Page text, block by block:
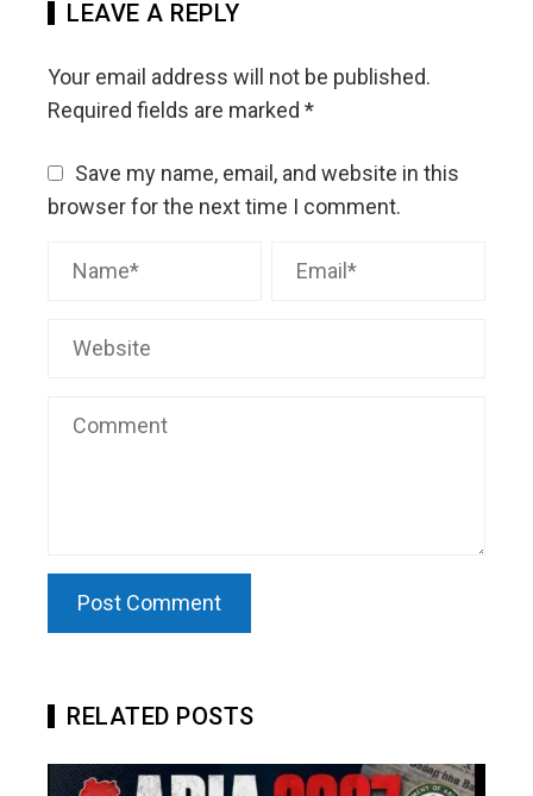
LEAVE A REPLY
Your email address will not be published.
Required fields are marked *
Save my name, email, and website in this
browser for the next time I comment.
RELATED POSTS